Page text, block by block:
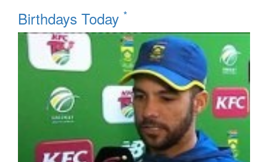
Birthdays Today *